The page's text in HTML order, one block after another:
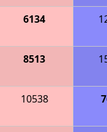
6134
8513
10538